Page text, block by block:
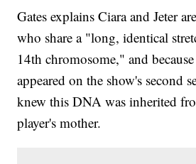
Gates explains Ciara and Jeter
who share a "long, identical
14th chromosome," and
appeared on the show's second
knew this DNA was inherited
player's mother.